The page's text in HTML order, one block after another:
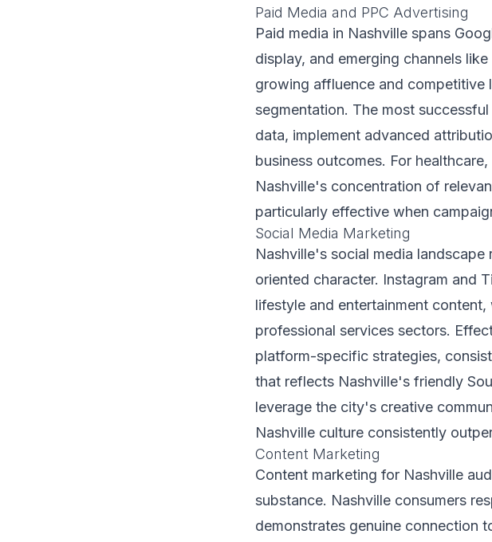
Paid Media and PPC Advertising
Paid media in Nashville spans
display, and emerging channels
growing affluence and competitive
segmentation. The most
data, implement advanced
business outcomes. For
Nashville's concentration of
particularly effective when
Social Media Marketing
Nashville's social media
oriented character. Instagram and
lifestyle and entertainment
professional services sectors.
platform-specific strategies,
that reflects Nashville's friendly
leverage the city's creative
Nashville culture consistently
Content Marketing
Content marketing for Nashville
substance. Nashville consumers
demonstrates genuine connection